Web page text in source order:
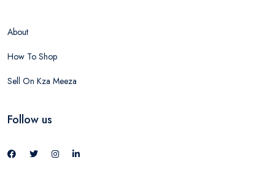
About
How To Shop
Sell On Kza Meeza
Follow us